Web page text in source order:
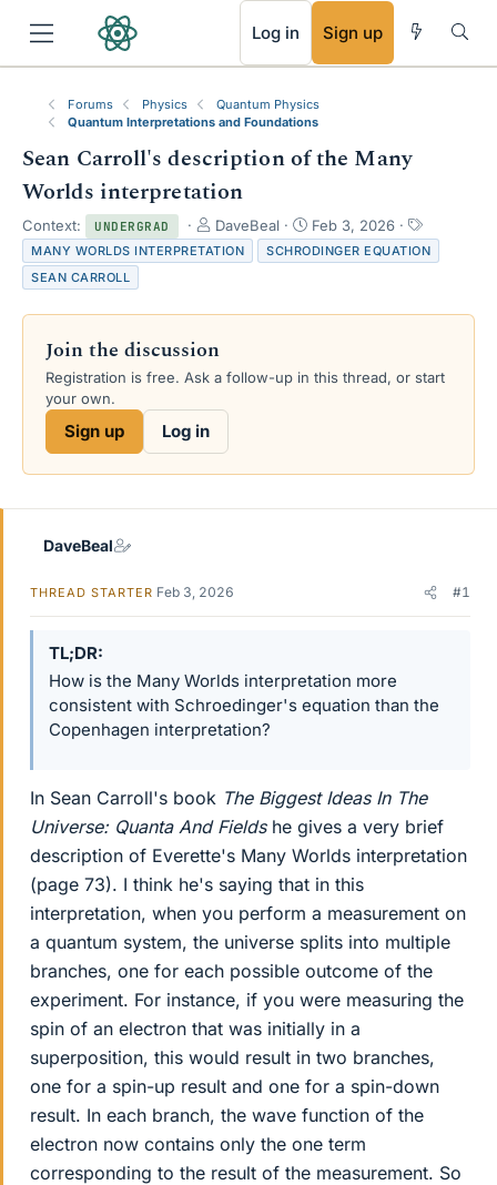
Log in Sign up
Forums Physics
Quantum Physics
Quantum Interpretations and Foundations
Sean Carroll's description of the Many
Worlds interpretation
Context: UNDERGRAD
T
h
r
s
t
r
e
r
DaveBeal
S
t
a
Feb 3, 2026
T
a
g
MANY WORLDS INTERPRETATION
SCHRODINGER EQUATION
SEAN CARROLL
Join the discussion
Registration is free. Ask a follow-up in this thread, or start
your own.
Sign up Log in
DaveBeal
THREAD STARTER Feb 3, 2026 #1
TL;DR
How is the Many Worlds interpretation more
consistent with Schroedinger's equation than the
Copenhagen interpretation?
In Sean Carroll's book The Biggest Ideas In The
Universe: Quanta And Fieldshe gives a very brief
description of Everette's Many Worlds interpretation
(page 73). I think he's saying that in this
interpretation, when you perform a measurement on
a quantum system, the universe splits into multiple
branches, one for each possible outcome of the
experiment. For instance, if you were measuring the
spin of an electron that was initially in a
superposition, this would result in two branches,
one for a spin-up result and one for a spin-down
result. In each branch, the wave function of the
electron now contains only the one term
corresponding to the result of the measurement. So
RSS